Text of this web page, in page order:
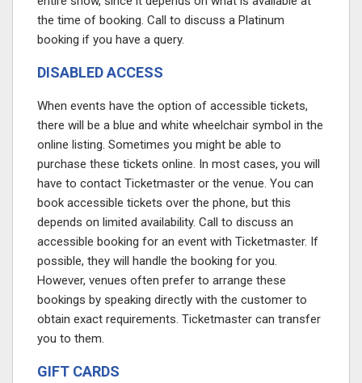
the time of booking. Call to discuss a Platinum
booking if you have a query.
DISABLED ACCESS
When events have the option of accessible tickets,
there will be a blue and white wheelchair symbol in the
online listing. Sometimes you might be able to
purchase these tickets online. In most cases, you will
have to contact Ticketmaster or the venue. You can
book accessible tickets over the phone, but this
depends on limited availability. Call to discuss an
accessible booking for an event with Ticketmaster. If
possible, they will handle the booking for you.
However, venues often prefer to arrange these
bookings by speaking directly with the customer to
obtain exact requirements. Ticketmaster can transfer
you to them.
GIFT CARDS